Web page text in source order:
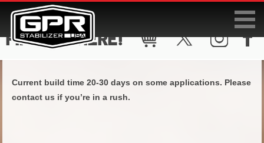
FIND KIT HERE!
Current build time 20-30 days on some applications. Please
contact us if you’re in a rush.